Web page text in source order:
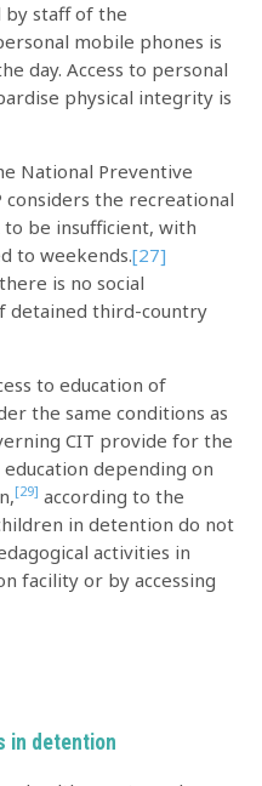
by staff of the
mobile phones is
day. Access to personal
physical integrity is
National Preventive
considers the recreational
to be insufficient, with
to weekends.[27]
is no social
detained third-country
to education of
the same conditions as
CIT provide for the
depending on
[29] according to the
in detention do not
activities in
facility or by accessing
in detention